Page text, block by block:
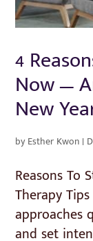
4
Now —
New
byEsther Kwon |
Reasons To
Therapy
approaches
and set